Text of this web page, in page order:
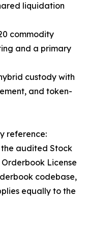
liquidation
commodity
and a primary
custody with
and token-
reference:
the audited Stock
License
codebase,
equally to the